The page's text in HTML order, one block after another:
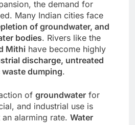
the demand for
Many Indian cities face
of groundwater, and
bodies. Rivers like the
Mithi have become highly
discharge, untreated
dumping.
of groundwater for
and industrial use is
alarming rate. Water